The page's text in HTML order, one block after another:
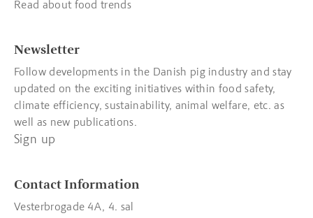
Read about food trends
Newsletter
Follow developments in the Danish pig industry and stay
updated on the exciting initiatives within food safety,
climate efficiency, sustainability, animal welfare, etc. as
well as new publications.
Sign up
Contact Information
Vesterbrogade 4A, 4. sal